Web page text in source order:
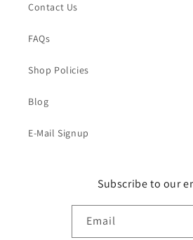
Contact Us
FAQs
Shop Policies
Blog
E-Mail Signup
Subscribe to our
Email